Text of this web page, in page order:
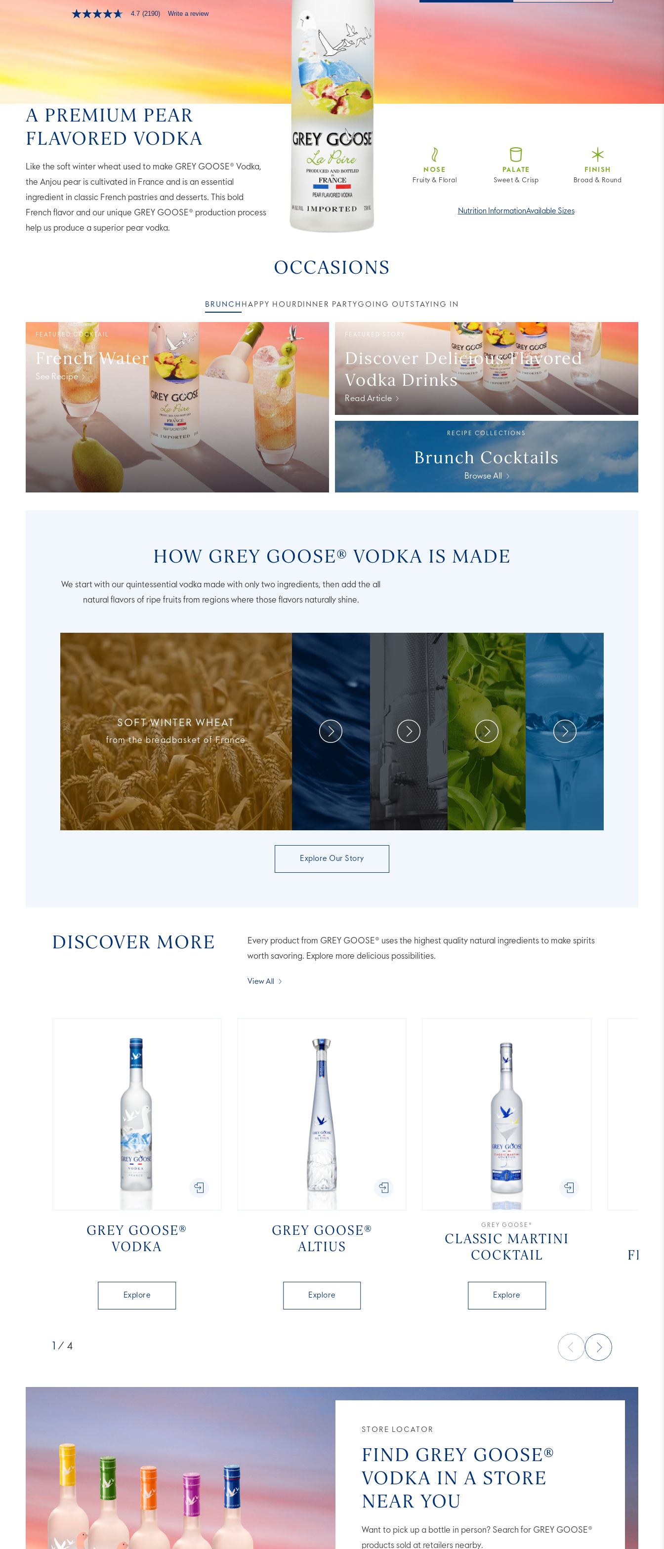
4.7
average
Reviews.
Same
page
link.
4.7 (2190) Write a review
A PREMIUM PEAR
FLAVORED VODKA
Like the soft winter wheat used to make GREY GOOSE® Vodka,
the Anjou pear is cultivated in France and is an essential
ingredient in classic French pastries and desserts. This bold
French flavor and our unique GREY GOOSE® production process
help us produce a superior pear vodka.
NOSE
Fruity & Floral
PALATE
Sweet & Crisp
FINISH
Broad & Round
Nutrition InformationAvailable Sizes
OCCASIONS
BRUNCH HAPPY HOUR DINNER PARTY GOING OUT STAYING IN
FEATURED COCKTAIL
French Water
See Recipe
FEATURED STORY
Discover Delicious Flavored
Vodka Drinks
Read Article
RECIPE COLLECTIONS
Brunch Cocktails
Browse All
HOW GREY GOOSE® VODKA IS MADE
We start with our quintessential vodka made with only two ingredients, then add the all
natural flavors of ripe fruits from regions where those flavors naturally shine.
SOFT WINTER WHEAT
from the breadbasket of France
Explore Our Story
DISCOVER MORE
Every product from GREY GOOSE® uses the highest quality natural ingredients to make spirits
worth savoring. Explore more delicious possibilities.
View All
GREY GOOSE®
VODKA
Explore
GREY GOOSE®
ALTIUS
Explore
GREY GOOSE®
CLASSIC MARTINI
COCKTAIL
Explore
1 / 4
STORE LOCATOR
FIND GREY GOOSE®
VODKA IN A STORE
NEAR YOU
Want to pick up a bottle in person? Search for GREY GOOSE®
products sold at retailers nearby.